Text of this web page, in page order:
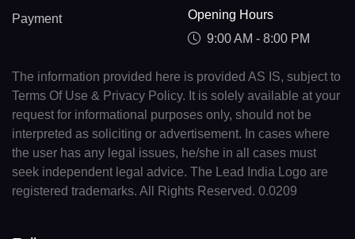
Payment
Opening Hours
9:00 AM - 8:00 PM
The information provided here is provided AS IS, subject to
Terms Of Use & Privacy Policy. It is solely available at your
request for informational purposes only, should not be
interpreted as soliciting or advertisement. In cases where
the user has any legal issues, he/she in all cases must
seek independent legal advice. The Lead India Logo are
registered trademarks. All Rights Reserved. 0.0209